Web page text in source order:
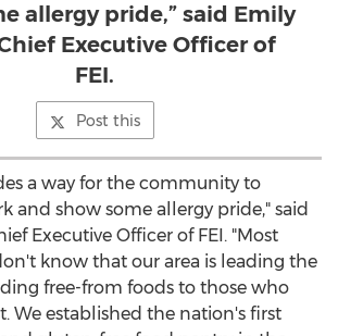
allergy pride,” said Emily
Executive Officer of
FEI.
Post this
a way for the community to
and show some allergy pride," said
Executive Officer of FEI. "Most
know that our area is leading the
free-from foods to those who
We established the nation's first